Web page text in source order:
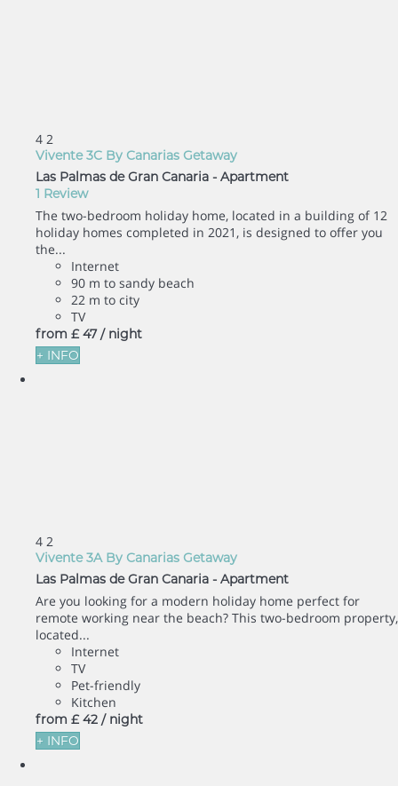
4 2
Vivente 3C By Canarias Getaway
Las Palmas de Gran Canaria - Apartment
1 Review
The two-bedroom holiday home, located in a building of 12
holiday homes completed in 2021, is designed to offer you
the...
Internet
90 m to sandy beach
22 m to city
TV
from £ 47 / night
+ INFO
4 2
Vivente 3A By Canarias Getaway
Las Palmas de Gran Canaria - Apartment
Are you looking for a modern holiday home perfect for
remote working near the beach? This two-bedroom property,
located...
Internet
TV
Pet-friendly
Kitchen
from £ 42 / night
+ INFO